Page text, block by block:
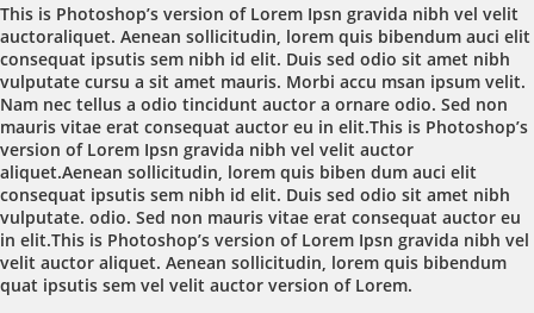
This is Photoshop’s version of Lorem Ipsn gravida nibh vel velit
auctoraliquet. Aenean sollicitudin, lorem quis bibendum auci elit
consequat ipsutis sem nibh id elit. Duis sed odio sit amet nibh
vulputate cursu a sit amet mauris. Morbi accu msan ipsum velit.
Nam nec tellus a odio tincidunt auctor a ornare odio. Sed non
mauris vitae erat consequat auctor eu in elit.This is Photoshop’s
version of Lorem Ipsn gravida nibh vel velit auctor
aliquet.Aenean sollicitudin, lorem quis biben dum auci elit
consequat ipsutis sem nibh id elit. Duis sed odio sit amet nibh
vulputate. odio. Sed non mauris vitae erat consequat auctor eu
in elit.This is Photoshop’s version of Lorem Ipsn gravida nibh vel
velit auctor aliquet. Aenean sollicitudin, lorem quis bibendum
quat ipsutis sem vel velit auctor version of Lorem.